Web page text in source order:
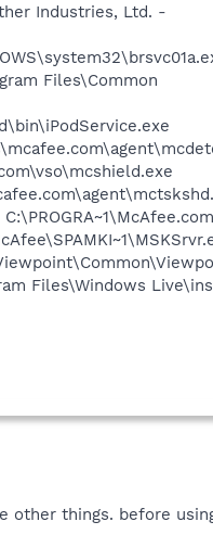
Industries, Ltd. -
Files\Common
Files\Windows
things. before